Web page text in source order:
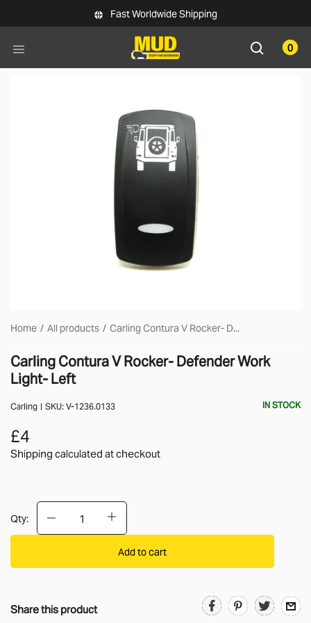
Skip to main content Fast Worldwide Shipping
0
Home All products Carling Contura V Rocker- D...
Carling Contura V Rocker- Defender Work
Light- Left
Carling SKU:V-1236.0133 IN STOCK
£4
Shipping calculatedat checkout
Qty:
Add to cart
Share this product